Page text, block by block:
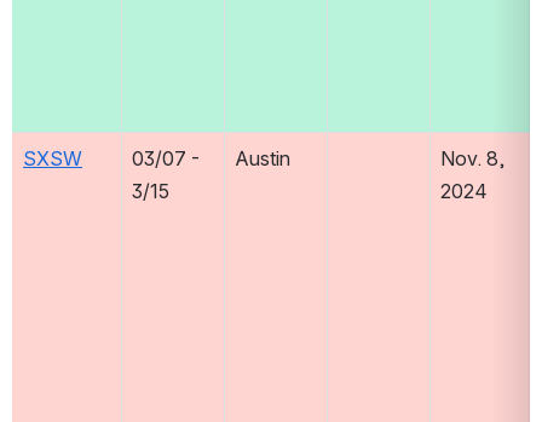
SXSW
03/07 -
3/15
Austin
Nov. 8,
2024